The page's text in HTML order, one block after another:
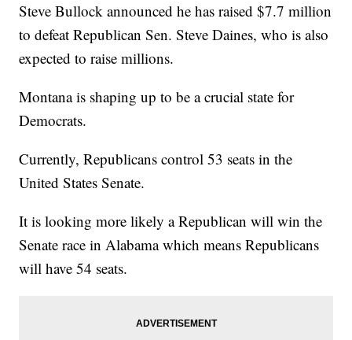
Steve Bullock announced he has raised $7.7 million
to defeat Republican Sen. Steve Daines, who is also
expected to raise millions.
Montana is shaping up to be a crucial state for
Democrats.
Currently, Republicans control 53 seats in the
United States Senate.
It is looking more likely a Republican will win the
Senate race in Alabama which means Republicans
will have 54 seats.